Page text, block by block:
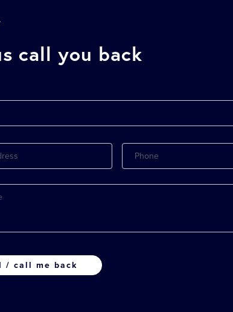
call you back